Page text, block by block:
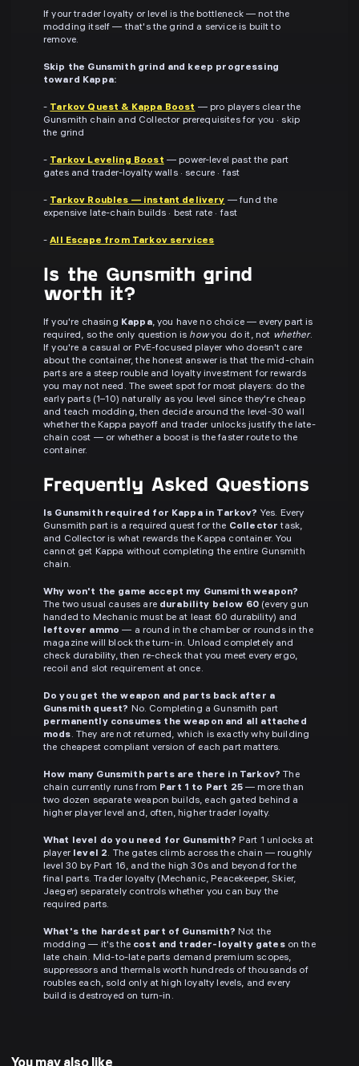
If your trader loyalty or level is the bottleneck — not the
modding itself — that's the grind a service is built to
remove.
Skip the Gunsmith grind and keep progressing
toward Kappa:
- Tarkov Quest & Kappa Boost — pro players clear the
Gunsmith chain and Collector prerequisites for you · skip
the grind
- Tarkov Leveling Boost — power-level past the part
gates and trader-loyalty walls · secure · fast
- Tarkov Roubles — instant delivery — fund the
expensive late-chain builds · best rate · fast
-All Escape from Tarkov services
Is the Gunsmith grind
worth it?
If you're chasing Kappa, you have no choice — every part is
required, so the only question is howyou do it, not whether.
If you're a casual or PvE-focused player who doesn't care
about the container, the honest answer is that the mid-chain
parts are a steep rouble and loyalty investment for rewards
you may not need. The sweet spot for most players: do the
early parts (1–10) naturally as you level since they're cheap
and teach modding, then decide around the level-30 wall
whether the Kappa payoff and trader unlocks justify the late-
chain cost — or whether a boost is the faster route to the
container.
Frequently Asked Questions
Is Gunsmith required for Kappa in Tarkov? Yes. Every
Gunsmith part is a required quest for the Collector task,
and Collector is what rewards the Kappa container. You
cannot get Kappa without completing the entire Gunsmith
chain.
Why won't the game accept my Gunsmith weapon?
The two usual causes are durability below 60 (every gun
handed to Mechanic must be at least 60 durability) and
leftover ammo — a round in the chamber or rounds in the
magazine will block the turn-in. Unload completely and
check durability, then re-check that you meet every ergo,
recoil and slot requirement at once.
Do you get the weapon and parts back after a
Gunsmith quest? No. Completing a Gunsmith part
permanently consumes the weapon and all attached
mods. They are not returned, which is exactly why building
the cheapest compliant version of each part matters.
How many Gunsmith parts are there in Tarkov? The
chain currently runs from Part 1 to Part 25— more than
two dozen separate weapon builds, each gated behind a
higher player level and, often, higher trader loyalty.
What level do you need for Gunsmith? Part 1 unlocks at
player level 2. The gates climb across the chain — roughly
level 30 by Part 16, and the high 30s and beyond for the
final parts. Trader loyalty (Mechanic, Peacekeeper, Skier,
Jaeger) separately controls whether you can buy the
required parts.
What's the hardest part of Gunsmith? Not the
modding — it's the cost and trader-loyalty gateson the
late chain. Mid-to-late parts demand premium scopes,
suppressors and thermals worth hundreds of thousands of
roubles each, sold only at high loyalty levels, and every
build is destroyed on turn-in.